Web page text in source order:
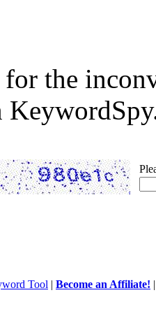
the
Tool | Become an Affiliate!